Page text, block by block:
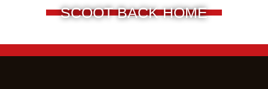
SCOOT BACK HOME